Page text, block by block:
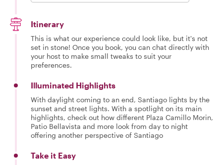
Itinerary
This is what our experience could look like, but it's not
set in stone! Once you book, you can chat directly with
your host to make small tweaks to suit your
preferences.
Illuminated Highlights
With daylight coming to an end, Santiago lights by the
sunset and street lights. With a spotlight on its main
highlights, check out how different Plaza Camillo Morin,
Patio Bellavista and more look from day to night
offering another perspective of Santiago
Take it Easy